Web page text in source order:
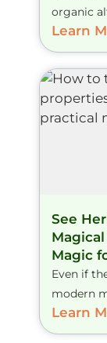
organic
Learn
See
Magic
Even if
modern
Learn